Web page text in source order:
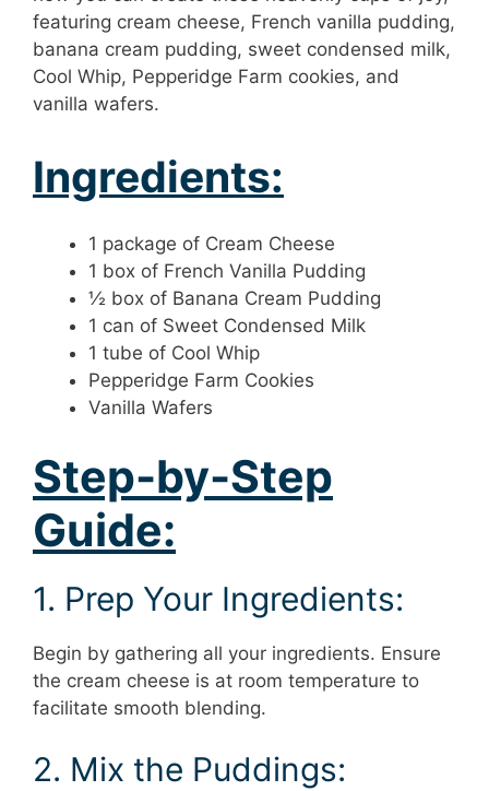
featuring cream cheese, French vanilla pudding,
banana cream pudding, sweet condensed milk,
Cool Whip, Pepperidge Farm cookies, and
vanilla wafers.
Ingredients:
1 package of Cream Cheese
1 box of French Vanilla Pudding
½ box of Banana Cream Pudding
1 can of Sweet Condensed Milk
1 tube of Cool Whip
Pepperidge Farm Cookies
Vanilla Wafers
Step-by-Step
Guide:
1. Prep Your Ingredients:
Begin by gathering all your ingredients. Ensure
the cream cheese is at room temperature to
facilitate smooth blending.
2. Mix the Puddings: